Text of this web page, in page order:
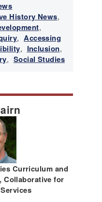
History News,
,
, Accessing
, Inclusion,
, Social Studies
Curriculum and
Collaborative for